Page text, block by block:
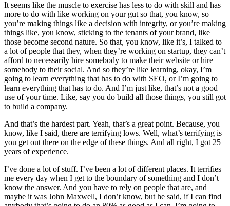
It seems like the muscle to exercise has less to do with skill and has
more to do with like working on your gut so that, you know, so
you’re making things like a decision with integrity, or you’re making
things like, you know, sticking to the tenants of your brand, like
those become second nature. So that, you know, like it’s, I talked to
a lot of people that they, when they’re working on startup, they can’t
afford to necessarily hire somebody to make their website or hire
somebody to their social. And so they’re like learning, okay, I’m
going to learn everything that has to do with SEO, or I’m going to
learn everything that has to do. And I’m just like, that’s not a good
use of your time. Like, say you do build all those things, you still got
to build a company.
And that’s the hardest part. Yeah, that’s a great point. Because, you
know, like I said, there are terrifying lows. Well, what’s terrifying is
you get out there on the edge of these things. And all right, I got 25
years of experience.
I’ve done a lot of stuff. I’ve been a lot of different places. It terrifies
me every day when I get to the boundary of something and I don’t
know the answer. And you have to rely on people that are, and
maybe it was John Maxwell, I don’t know, but he said, if I can find